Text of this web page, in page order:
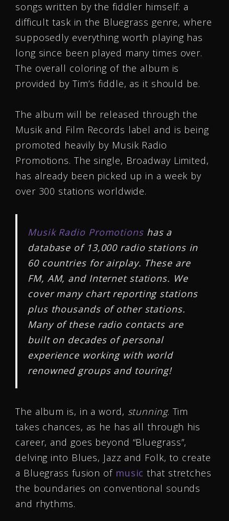
songs written by the fiddler himself: a
difficult task in the Bluegrass genre, where
supposedly everything worth playing has
long since been played many times over.
The overall coloring of the album is
provided by Tim’s fiddle, as it should be.
The album will be released through the
Musik and Film Records label and is being
promoted heavily by Musik Radio
Promotions. The single, Broadway Limited,
has already been picked up in a week by
over 300 stations worldwide.
Musik Radio Promotionshas a
database of 13,000 radio stations in
60 countries for airplay. These are
FM, AM, and Internet stations. We
cover many chart reporting stations
plus thousands of other stations.
Many of these radio contacts are
built on decades of personal
experience working with world
renowned groups and touring!
The album is, in a word, stunning. Tim
takes chances, as he has all through his
career, and goes beyond “Bluegrass”,
delving into Blues, Jazz and Folk, to create
a Bluegrass fusion of music that stretches
the boundaries on conventional sounds
and rhythms.